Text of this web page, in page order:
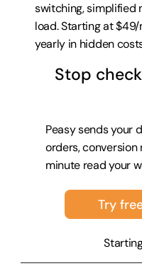
switching, simplified
load. Starting at
yearly in hidden
Peasy sends your
orders,
minute read your
Stop
Try